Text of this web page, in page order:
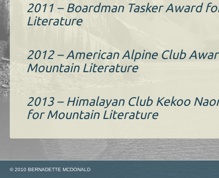
2011 – Boardman Tasker Award
Literature
2012 – American Alpine Club
Mountain Literature
2013 – Himalayan Club Kekoo
for Mountain Literature
© 2010 BERNADETTE MCDONALD